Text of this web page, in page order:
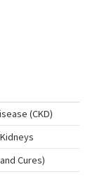
(CKD)
Cures)